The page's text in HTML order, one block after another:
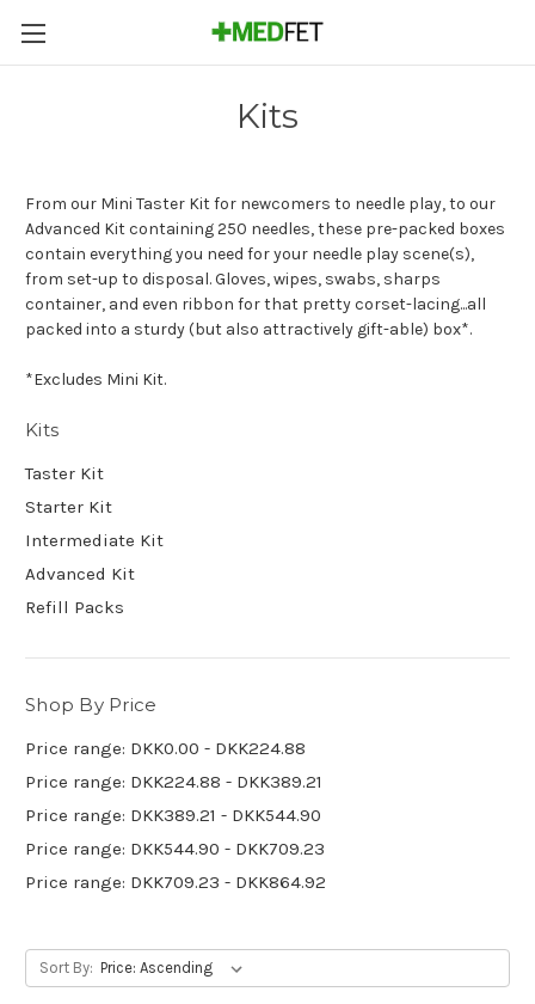
Kits
From our Mini Taster Kit for newcomers to needle play, to our
Advanced Kit containing 250 needles, these pre-packed boxes
contain everything you need for your needle play scene(s),
from set-up to disposal. Gloves, wipes, swabs, sharps
container, and even ribbon for that pretty corset-lacing...all
packed into a sturdy (but also attractively gift-able) box*.
*Excludes Mini Kit.
Kits
Taster Kit
Starter Kit
Intermediate Kit
Advanced Kit
Refill Packs
Shop By Price
Price range: DKK0.00 - DKK224.88
Price range: DKK224.88 - DKK389.21
Price range: DKK389.21 - DKK544.90
Price range: DKK544.90 - DKK709.23
Price range: DKK709.23 - DKK864.92
Sort By: